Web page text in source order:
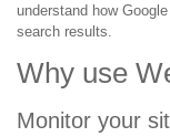
understand how
search results.
Why use
Monitor your